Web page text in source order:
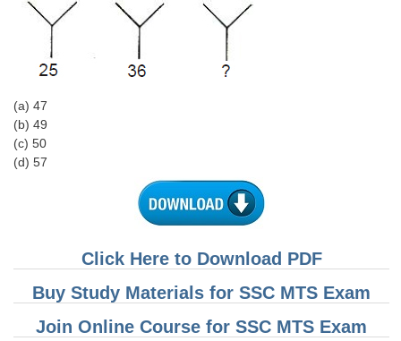
(a) 47
(b) 49
(c) 50
(d) 57
Click Here to Download PDF
Buy Study Materials for SSC MTS Exam
Join Online Course for SSC MTS Exam